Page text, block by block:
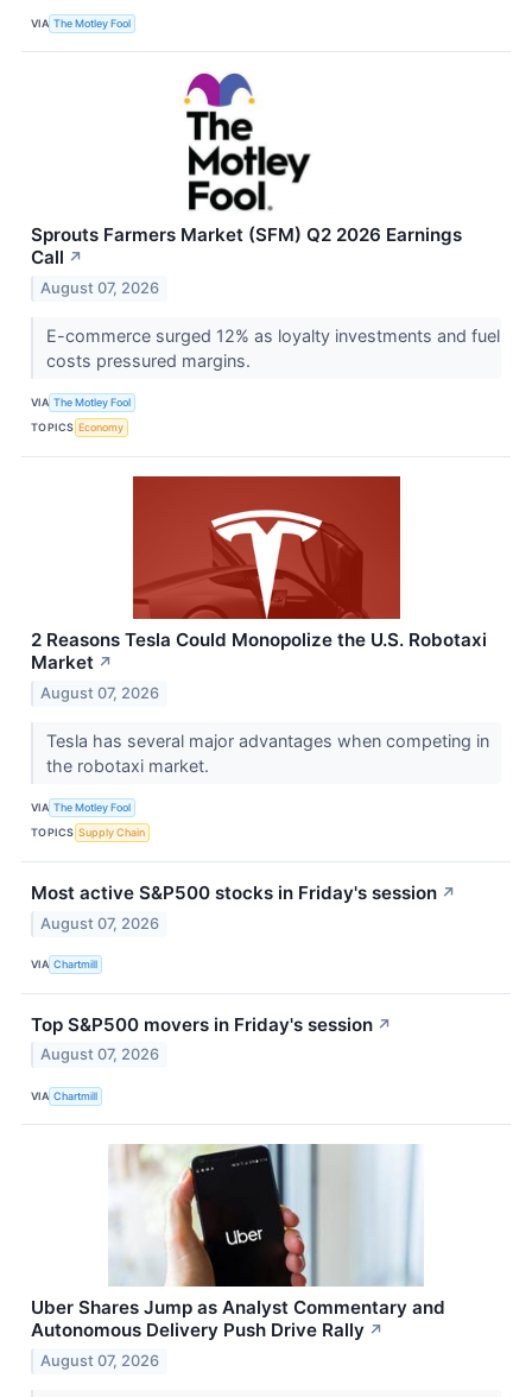
VIA The Motley Fool
Sprouts Farmers Market (SFM) Q2 2026 Earnings
Call ↗
August 07, 2026
E-commerce surged 12% as loyalty investments and fuel
costs pressured margins.
VIA The Motley Fool
TOPICS Economy
2 Reasons Tesla Could Monopolize the U.S. Robotaxi
Market ↗
August 07, 2026
Tesla has several major advantages when competing in
the robotaxi market.
VIA The Motley Fool
TOPICS Supply Chain
Most active S&P500 stocks in Friday's session ↗
August 07, 2026
VIA Chartmill
Top S&P500 movers in Friday's session ↗
August 07, 2026
VIA Chartmill
Uber Shares Jump as Analyst Commentary and
Autonomous Delivery Push Drive Rally ↗
August 07, 2026